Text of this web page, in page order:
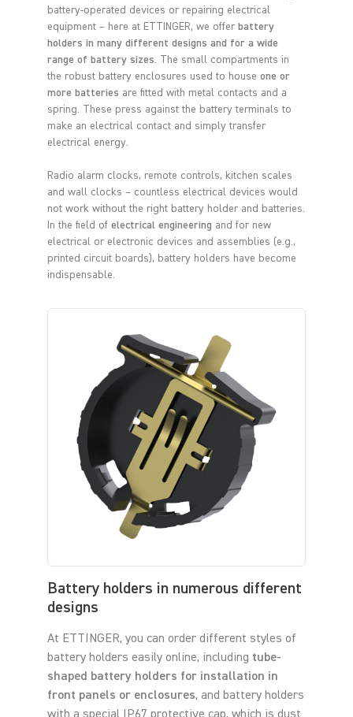
battery-operated devices or repairing electrical
equipment – here at ETTINGER, we offer battery
holders in many different designs and for a wide
range of battery sizes. The small compartments in
the robust battery enclosures used to house one or
more batteries are fitted with metal contacts and a
spring. These press against the battery terminals to
make an electrical contact and simply transfer
electrical energy.
Radio alarm clocks, remote controls, kitchen scales
and wall clocks – countless electrical devices would
not work without the right battery holder and batteries.
In the field of electrical engineering and for new
electrical or electronic devices and assemblies (e.g.,
printed circuit boards), battery holders have become
indispensable.
Battery holders in numerous different
designs
At ETTINGER, you can order different styles of
battery holders easily online, including tube-
shaped battery holders for installation in
front panels or enclosures, and battery holders